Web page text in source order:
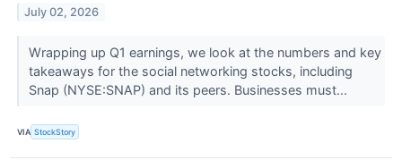
July 02, 2026
Wrapping up Q1 earnings, we look at the numbers and key
takeaways for the social networking stocks, including
Snap (NYSE:SNAP) and its peers. Businesses must...
VIA StockStory